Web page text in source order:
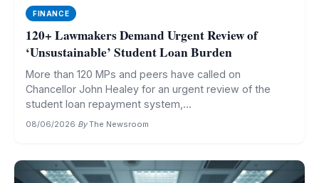
FINANCE
120+ Lawmakers Demand Urgent Review of
‘Unsustainable’ Student Loan Burden
More than 120 MPs and peers have called on
Chancellor John Healey for an urgent review of the
student loan repayment system,...
08/06/2026·By The Newsroom